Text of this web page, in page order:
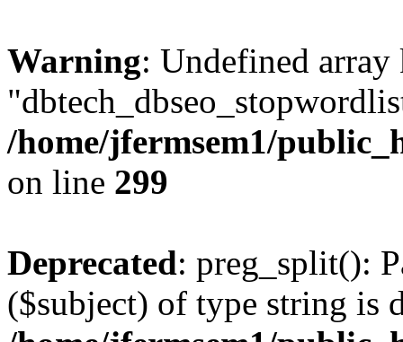
Warning: Undefined array
/home/jfermsem1/
on line 299
Deprecated: preg_split():
($subject) of type string is